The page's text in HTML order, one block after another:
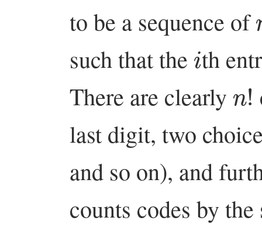
to be a sequence of
such that the ith
There are clearly
!
last digit, two
and so on), and
counts codes by